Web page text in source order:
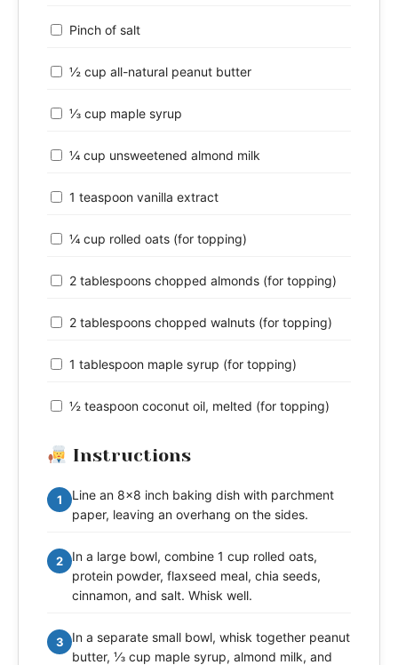
Pinch of salt
½ cup all-natural peanut butter
⅓ cup maple syrup
¼ cup unsweetened almond milk
1 teaspoon vanilla extract
¼ cup rolled oats (for topping)
2 tablespoons chopped almonds (for topping)
2 tablespoons chopped walnuts (for topping)
1 tablespoon maple syrup (for topping)
½ teaspoon coconut oil, melted (for topping)
Instructions
1
Line an 8x8 inch baking dish with parchment
paper, leaving an overhang on the sides.
2
In a large bowl, combine 1 cup rolled oats,
protein powder, flaxseed meal, chia seeds,
cinnamon, and salt. Whisk well.
3
In a separate small bowl, whisk together peanut
butter, ⅓ cup maple syrup, almond milk, and